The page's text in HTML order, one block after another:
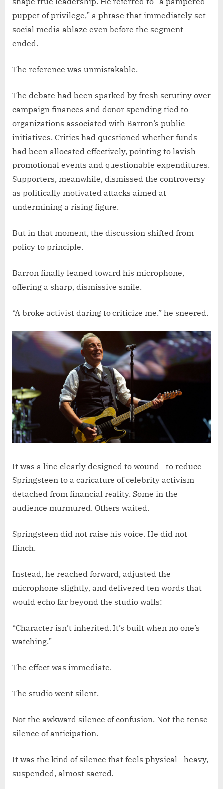
puppet of privilege,” a phrase that immediately set
social media ablaze even before the segment
ended.
The reference was unmistakable.
The debate had been sparked by fresh scrutiny over
campaign finances and donor spending tied to
organizations associated with Barron’s public
initiatives. Critics had questioned whether funds
had been allocated effectively, pointing to lavish
promotional events and questionable expenditures.
Supporters, meanwhile, dismissed the controversy
as politically motivated attacks aimed at
undermining a rising figure.
But in that moment, the discussion shifted from
policy to principle.
Barron finally leaned toward his microphone,
offering a sharp, dismissive smile.
“A broke activist daring to criticize me,” he sneered.
It was a line clearly designed to wound—to reduce
Springsteen to a caricature of celebrity activism
detached from financial reality. Some in the
audience murmured. Others waited.
Springsteen did not raise his voice. He did not
flinch.
Instead, he reached forward, adjusted the
microphone slightly, and delivered ten words that
would echo far beyond the studio walls:
“Character isn’t inherited. It’s built when no one’s
watching.”
The effect was immediate.
The studio went silent.
Not the awkward silence of confusion. Not the tense
silence of anticipation.
It was the kind of silence that feels physical—heavy,
suspended, almost sacred.